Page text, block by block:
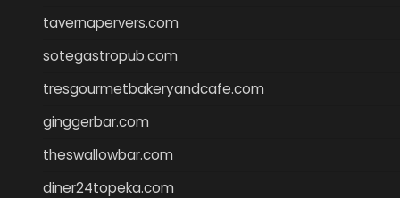
tavernapervers.com
sotegastropub.com
tresgourmetbakeryandcafe.com
ginggerbar.com
theswallowbar.com
diner24topeka.com